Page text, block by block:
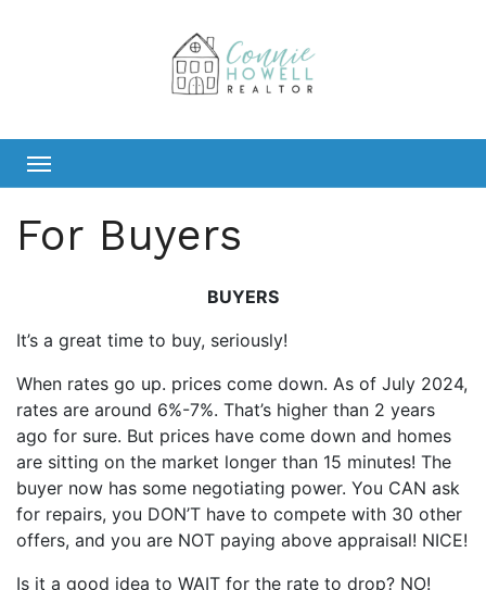
For Buyers
BUYERS
It’s a great time to buy, seriously!
When rates go up. prices come down. As of July 2024,
rates are around 6%-7%. That’s higher than 2 years
ago for sure. But prices have come down and homes
are sitting on the market longer than 15 minutes! The
buyer now has some negotiating power. You CAN ask
for repairs, you DON’T have to compete with 30 other
offers, and you are NOT paying above appraisal! NICE!
Is it a good idea to WAIT for the rate to drop? NO!